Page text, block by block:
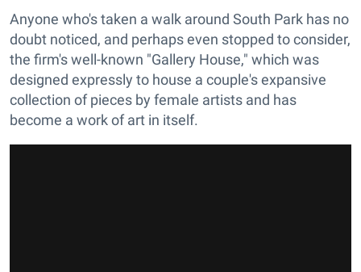
Anyone who's taken a walk around South Park has no
doubt noticed, and perhaps even stopped to consider,
the firm's well-known "Gallery House," which was
designed expressly to house a couple's expansive
collection of pieces by female artists and has
become a work of art in itself.